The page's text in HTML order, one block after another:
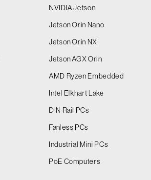
NVIDIA Jetson
Jetson Orin Nano
Jetson Orin NX
Jetson AGX Orin
AMD Ryzen Embedded
Intel Elkhart Lake
DIN Rail PCs
Fanless PCs
Industrial Mini PCs
PoE Computers